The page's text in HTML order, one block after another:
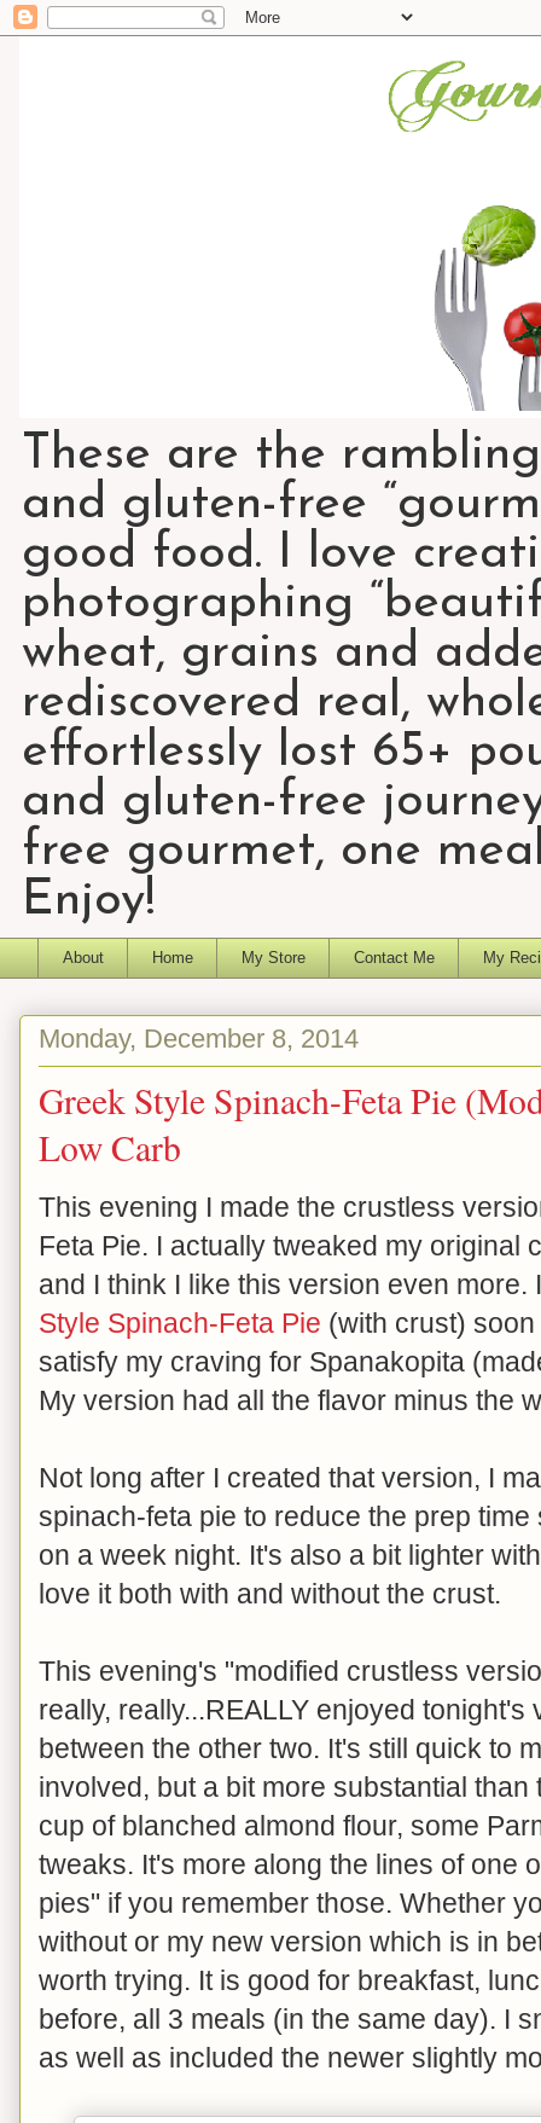
These are the
and gluten-free
good food. I love
photographing
wheat, grains and
rediscovered real,
effortlessly lost 65+
and gluten-free
free gourmet, one
Enjoy!
About Home My Store Contact Me My
Monday, December 8, 2014
Greek Style Spinach-Feta Pie
Low Carb
This evening I made the crustless
Feta Pie. I actually tweaked my original
and I think I like this version even
Style Spinach-Feta Pie (with crust)
satisfy my craving for Spanakopita
My version had all the flavor minus the
Not long after I created that version, I
spinach-feta pie to reduce the prep
on a week night. It's also a bit lighter
love it both with and without the crust.
This evening's "modified crustless
really, really...REALLY enjoyed
between the other two. It's still quick to
involved, but a bit more substantial
cup of blanched almond flour, some
tweaks. It's more along the lines of one
pies" if you remember those. Whether
without or my new version which is in
worth trying. It is good for breakfast,
before, all 3 meals (in the same day). I
as well as included the newer slightly